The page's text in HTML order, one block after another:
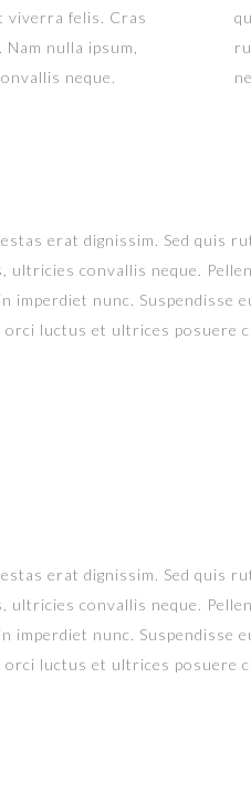
viverra felis. Cras
nulla ipsum,
neque.
erat dignissim. Sed quis
ultricies convallis neque.
imperdiet nunc.
luctus et ultrices posuere
erat dignissim. Sed quis
ultricies convallis neque.
imperdiet nunc.
luctus et ultrices posuere